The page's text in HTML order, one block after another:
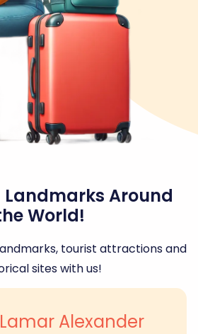
Landmarks Around
World!
tourist attractions and
sites with us!
Lamar Alexander